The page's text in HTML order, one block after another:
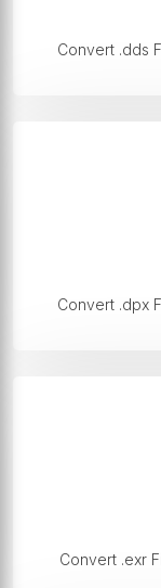
Convert .dds
Convert .dpx
Convert .exr